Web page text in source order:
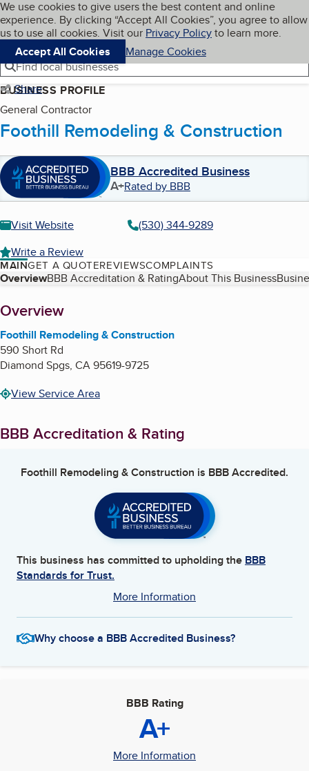
Skip to main content
Cookies on BBB.org
We use cookies to give users the best content and online
experience. By clicking “Accept All Cookies”, you agree to allow
us to use all cookies. Visit our Privacy Policyto learn more.
Accept All Cookies
Manage Cookies
Navigation menu
Menu My BBB
Find local businesses
Share
BUSINESS PROFILE
General Contractor
Foothill Remodeling & Construction
BBB Accredited Business
A+Rated by BBB
Visit Website
(530) 344-9289
Write a Review
MAINGET A QUOTEREVIEWSCOMPLAINTS
Table of Contents
OverviewBBB Accreditation & RatingAbout This Business
About
Overview
Foothill Remodeling & Construction
590 Short Rd
Diamond Spgs, CA95619-9725
View Service Area
BBB Accreditation & Rating
Foothill Remodeling & Construction is BBB Accredited.
This business has committed to upholding the BBB
Standards for Trust.
More Information
Why choose a BBB Accredited Business?
BBB Rating
A+
More Information